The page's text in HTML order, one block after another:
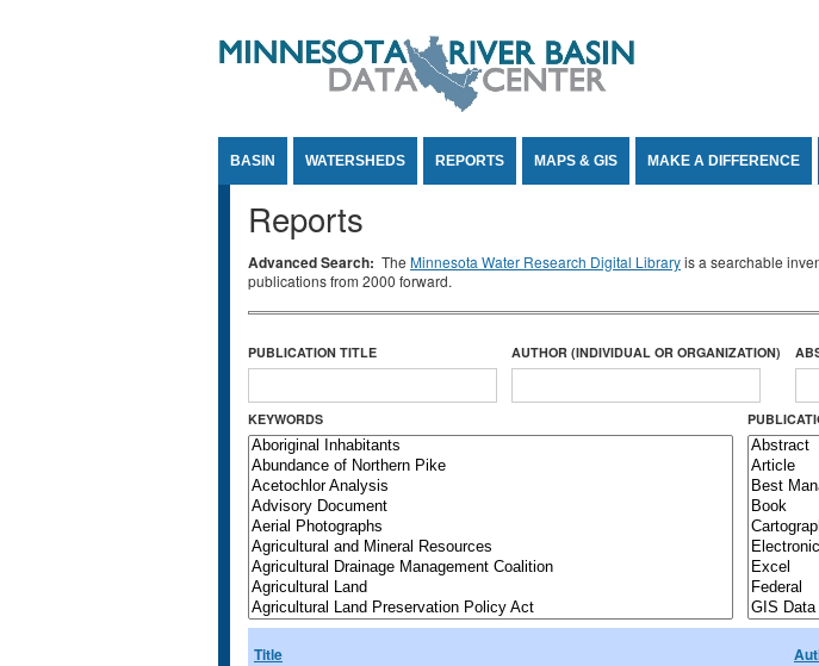
BASIN WATERSHEDS REPORTS MAPS & GIS MAKE A DIFFERENCE
Reports
Advanced Search: The Minnesota Water Research Digital Libraryis a searchable
publications from 2000 forward.
PUBLICATION TITLE AUTHOR (INDIVIDUAL OR ORGANIZATION)
KEYWORDS
Title